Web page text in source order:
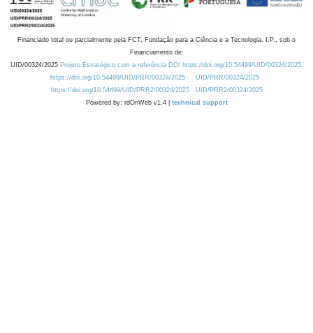
Financiado total ou parcialmente pela FCT, Fundação para a Ciência e a Tecnologia, I.P., sob o
Financiamento de:
UID/00324/2025 Projeto Estratégico com a referência DOI https://doi.org/10.54499/UID/00324/2025.
https://doi.org/10.54499/UID/PRR/00324/2025
UID/PRR/00324/2025
https://doi.org/10.54499/UID/PRR2/00324/2025
UID/PRR2/00324/2025
Powered by: rdOnWeb v1.4 | technical support